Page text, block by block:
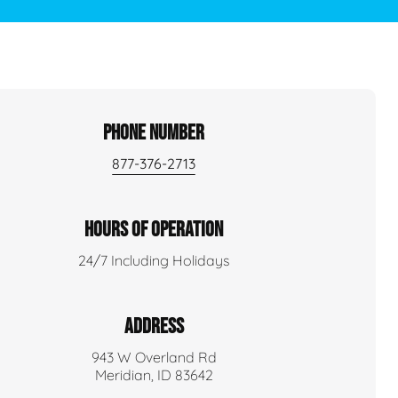
PHONE NUMBER
877-376-2713
HOURS OF OPERATION
24/7 Including Holidays
ADDRESS
943 W Overland Rd
Meridian, ID 83642